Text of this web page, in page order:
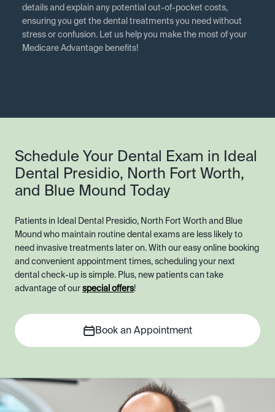
details and explain any potential out-of-pocket costs,
ensuring you get the dental treatments you need without
stress or confusion. Let us help you make the most of your
Medicare Advantage benefits!
Schedule Your Dental Exam in Ideal
Dental Presidio, North Fort Worth,
and Blue Mound Today
Patients in Ideal Dental Presidio, North Fort Worth and Blue
Mound who maintain routine dental exams are less likely to
need invasive treatments later on. With our easy online booking
and convenient appointment times, scheduling your next
dental check-up is simple. Plus, new patients can take
advantage of our special offers!
Book an Appointment